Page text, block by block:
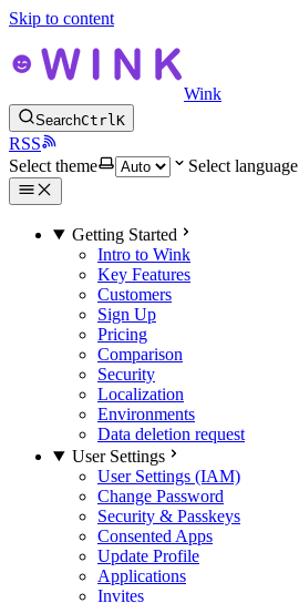
Skip to content
Wink
SearchCtrlK
RSS
Select theme
Select language
Getting Started
Intro to Wink
Key Features
Customers
Sign Up
Pricing
Comparison
Security
Localization
Environments
Data deletion request
User Settings
User Settings (IAM)
Change Password
Security & Passkeys
Consented Apps
Update Profile
Applications
Invites